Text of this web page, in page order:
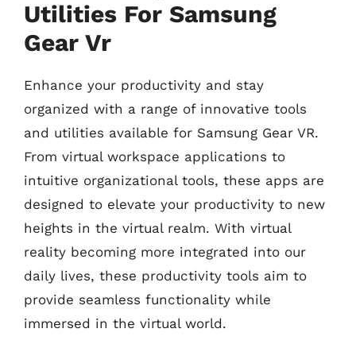
Utilities For Samsung
Gear Vr
Enhance your productivity and stay
organized with a range of innovative tools
and utilities available for Samsung Gear VR.
From virtual workspace applications to
intuitive organizational tools, these apps are
designed to elevate your productivity to new
heights in the virtual realm. With virtual
reality becoming more integrated into our
daily lives, these productivity tools aim to
provide seamless functionality while
immersed in the virtual world.